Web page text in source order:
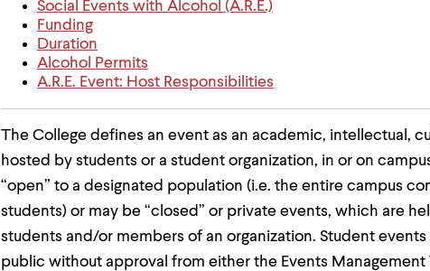
Social Events with Alcohol (A.R.E.)
Funding
Duration
Alcohol Permits
A.R.E. Event: Host Responsibilities
The College defines an event as an academic, intellectual,
hosted by students or a student organization, in or on
“open” to a designated population (i.e. the entire campus
students) or may be “closed” or private events, which are
students and/or members of an organization. Student
public without approval from either the Events Management